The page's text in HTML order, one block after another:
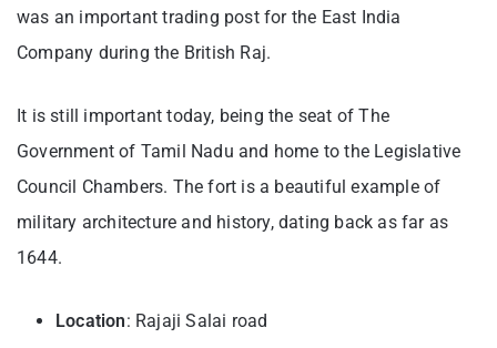
was an important trading post for the East India
Company during the British Raj.
It is still important today, being the seat of The
Government of Tamil Nadu and home to the Legislative
Council Chambers. The fort is a beautiful example of
military architecture and history, dating back as far as
1644.
Location: Rajaji Salai road